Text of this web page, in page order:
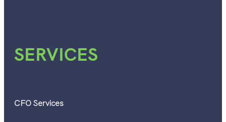
SERVICES
CFO Services